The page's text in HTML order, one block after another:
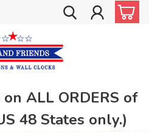
on ALL ORDERS of
48 States only.)